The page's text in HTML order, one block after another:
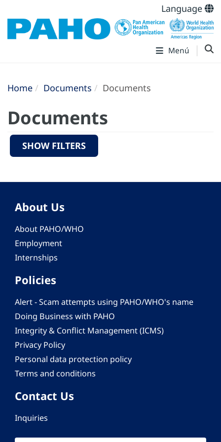
Language
Menú
Home Documents Documents
Documents
SHOW FILTERS
About Us
About PAHO/WHO
Employment
Internships
Policies
Alert - Scam attempts using PAHO/WHO's name
Doing Business with PAHO
Integrity & Conflict Management (ICMS)
Privacy Policy
Personal data protection policy
Terms and conditions
Contact Us
Inquiries